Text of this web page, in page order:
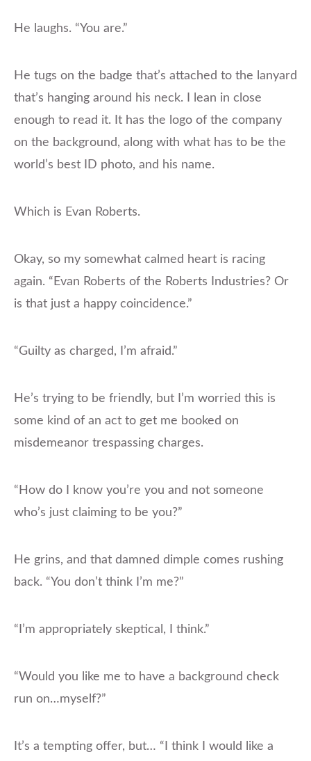
He laughs. “You are.”
He tugs on the badge that’s attached to the lanyard
that’s hanging around his neck. I lean in close
enough to read it. It has the logo of the company
on the background, along with what has to be the
world’s best ID photo, and his name.
Which is Evan Roberts.
Okay, so my somewhat calmed heart is racing
again. “Evan Roberts of the Roberts Industries? Or
is that just a happy coincidence.”
“Guilty as charged, I’m afraid.”
He’s trying to be friendly, but I’m worried this is
some kind of an act to get me booked on
misdemeanor trespassing charges.
“How do I know you’re you and not someone
who’s just claiming to be you?”
He grins, and that damned dimple comes rushing
back. “You don’t think I’m me?”
“I’m appropriately skeptical, I think.”
“Would you like me to have a background check
run on…myself?”
It’s a tempting offer, but… “I think I would like a